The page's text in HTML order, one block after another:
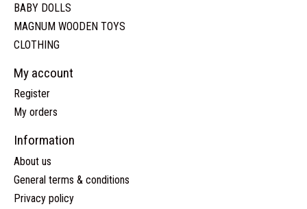
BABY DOLLS
MAGNUM WOODEN TOYS
CLOTHING
My account
Register
My orders
Information
About us
General terms & conditions
Privacy policy